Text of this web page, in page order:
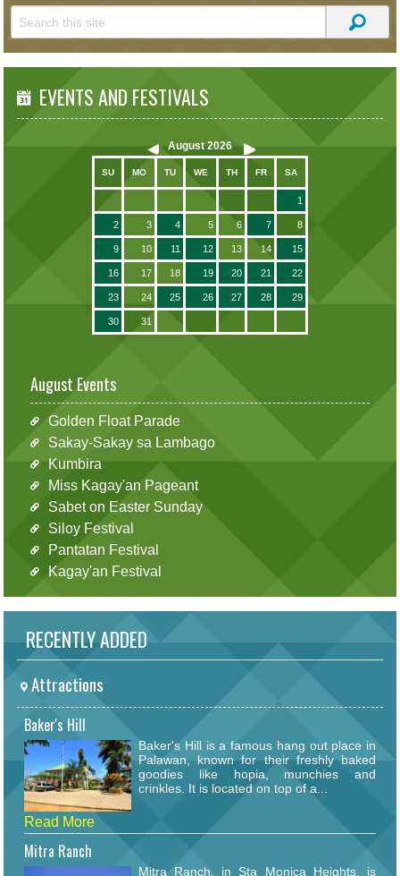
EVENTS AND FESTIVALS
August 2026
SU MO TU WE TH FR SA
1
2 3 4 5 6 7 8
9 10 11 12 13 14 15
16 17 18 19 20 21 22
23 24 25 26 27 28 29
30 31
August Events
Golden Float Parade
Sakay-Sakay sa Lambago
Kumbira
Miss Kagay'an Pageant
Sabet on Easter Sunday
Siloy Festival
Pantatan Festival
Kagay'an Festival
RECENTLY ADDED
Attractions
Baker's Hill
Baker's Hill is a famous hang out place in
Palawan, known for their freshly baked
goodies like hopia, munchies and
crinkles. It is located on top of a...
Read More
Mitra Ranch
Mitra Ranch, in Sta Monica Heights, is